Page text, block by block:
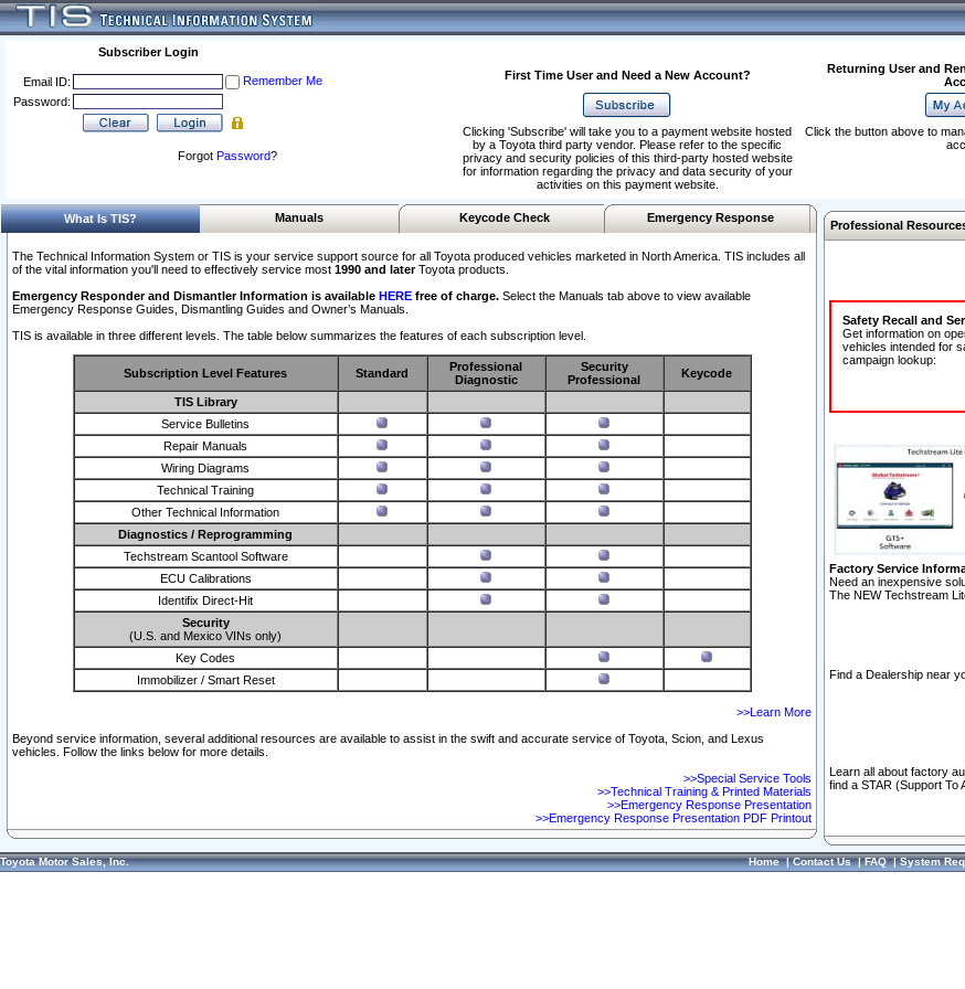
Subscriber Login
Email ID:
Remember Me
Password:
Forgot Password?
First Time User and Need a New Account?
Returning User and
Clicking 'Subscribe' will take you to a payment website hosted
by a Toyota third party vendor. Please refer to the specific
privacy and security policies of this third-party hosted website
for information regarding the privacy and data security of your
activities on this payment website.
Click the button above to
What Is TIS? Manuals Keycode Check Emergency Response
The Technical Information System or TIS is your service support source for all Toyota produced vehicles marketed in North America. TIS includes all
of the vital information you'll need to effectively service most 1990 and laterToyota products.
Emergency Responder and Dismantler Information is available HERE free of charge. Select the Manuals tab above to view available
Emergency Response Guides, Dismantling Guides and Owner’s Manuals.
TIS is available in three different levels. The table below summarizes the features of each subscription level.
Subscription Level Features Standard
Professional
Diagnostic
Security
Professional
Keycode
TIS Library
Service Bulletins
Repair Manuals
Wiring Diagrams
Technical Training
Other Technical Information
Diagnostics / Reprogramming
Techstream Scantool Software
ECU Calibrations
Identifix Direct-Hit
Security
(U.S. and Mexico VINs only)
Key Codes
Immobilizer / Smart Reset
>>Learn More
Beyond service information, several additional resources are available to assist in the swift and accurate service of Toyota, Scion, and Lexus
vehicles. Follow the links below for more details.
>>Special Service Tools
>>Technical Training & Printed Materials
>>Emergency Response Presentation
>>Emergency Response Presentation PDF Printout
Professional
Safety Recall and
Get information on
vehicles intended for
campaign lookup:
Factory Service
Need an inexpensive
The NEW Techstream
Find a Dealership near
Learn all about factory
find a STAR (Support To
Toyota Motor Sales, Inc. Home|Contact Us|FAQ|System